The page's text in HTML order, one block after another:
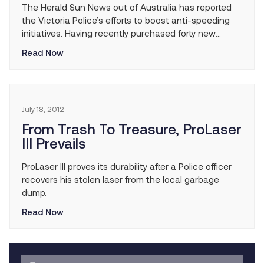
The Herald Sun News out of Australia has reported
the Victoria Police’s efforts to boost anti-speeding
initiatives. Having recently purchased forty new
efforts to increase enforcement of speed limits and
Read Now
July 18, 2012
From Trash To Treasure, ProLaser
III Prevails
ProLaser III proves its durability after a Police officer
recovers his stolen laser from the local garbage
dump.
Read Now